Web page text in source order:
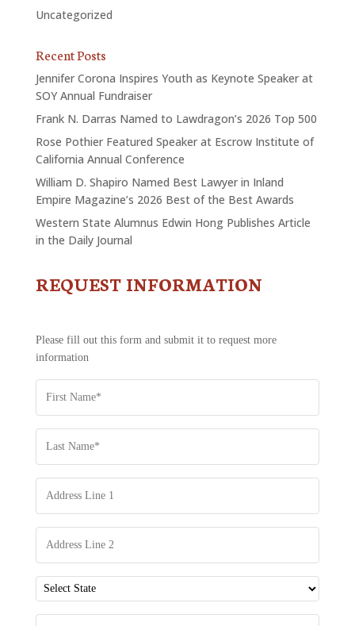
Uncategorized
Recent Posts
Jennifer Corona Inspires Youth as Keynote Speaker at
SOY Annual Fundraiser
Frank N. Darras Named to Lawdragon’s 2026 Top 500
Rose Pothier Featured Speaker at Escrow Institute of
California Annual Conference
William D. Shapiro Named Best Lawyer in Inland
Empire Magazine’s 2026 Best of the Best Awards
Western State Alumnus Edwin Hong Publishes Article
in the Daily Journal
CONTACT
REQUEST INFORMATION
Please fill out this form and submit it to request more
information